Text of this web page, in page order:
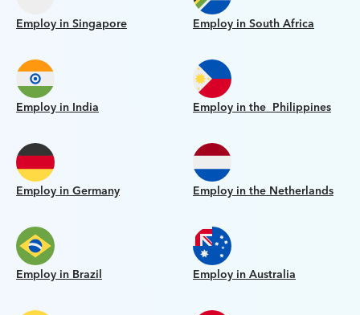
Employ in Singapore Employ in South Africa
Employ in India Employ in the Philippines
Employ in Germany Employ in the Netherlands
Employ in Brazil Employ in Australia